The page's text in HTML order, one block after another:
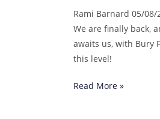
Rami Barnard 05/08/
We are finally back,
awaits us, with Bury
this level!
Read More »